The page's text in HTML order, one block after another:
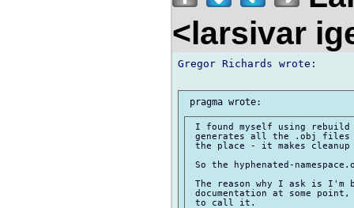
<larsivar
Gregor Richards wrote:
I found myself using
generates all the .obj
the place - it makes
So the hyphenated-
The reason why I ask is I'm
documentation at some
to call it.